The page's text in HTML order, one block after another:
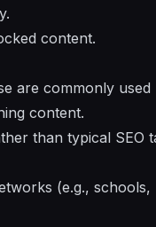
content.
are commonly used
content.
than typical SEO
(e.g., schools,